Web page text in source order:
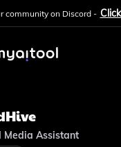
community on Discord -
Media Assistant